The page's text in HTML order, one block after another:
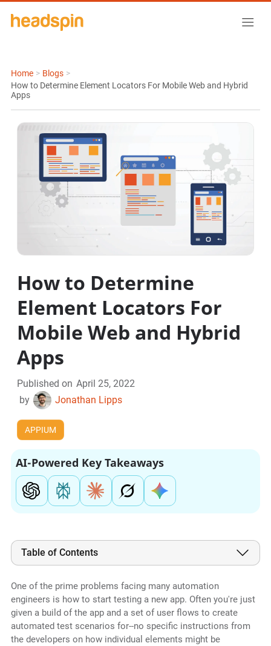
Home > Blogs >
How to Determine Element Locators For Mobile Web and Hybrid
Apps
How to Determine
Element Locators For
Mobile Web and Hybrid
Apps
Published on April 25, 2022
by
Jonathan Lipps
APPIUM
AI-Powered Key Takeaways
Table of Contents
One of the prime problems facing many automation
engineers is how to start testing a new app. Often you're just
given a build of the app and a set of user flows to create
automated test scenarios for--no specific instructions from
the developers on how individual elements might be